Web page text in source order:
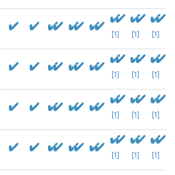
[1] [1] [1]
[1] [1] [1]
[1] [1] [1]
[1] [1] [1]